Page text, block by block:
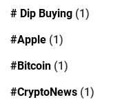
# Dip Buying (1)
#Apple (1)
#Bitcoin (1)
#CryptoNews (1)